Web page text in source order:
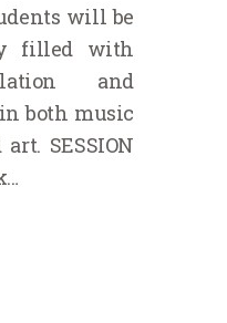
will be
filled with
and
both music
SESSION